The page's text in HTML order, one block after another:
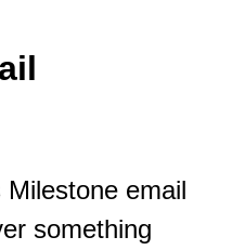
email
something